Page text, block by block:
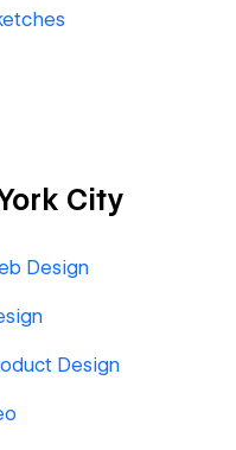
City
Design
Design